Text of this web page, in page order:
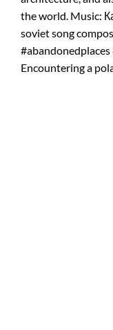
Encountering a